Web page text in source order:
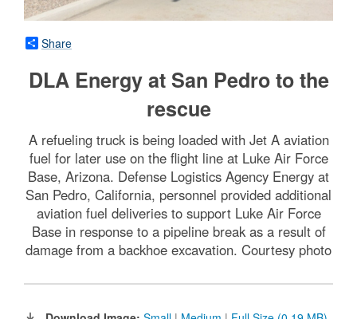
Share
DLA Energy at San Pedro to the
rescue
A refueling truck is being loaded with Jet A aviation
fuel for later use on the flight line at Luke Air Force
Base, Arizona. Defense Logistics Agency Energy at
San Pedro, California, personnel provided additional
aviation fuel deliveries to support Luke Air Force
Base in response to a pipeline break as a result of
damage from a backhoe excavation. Courtesy photo